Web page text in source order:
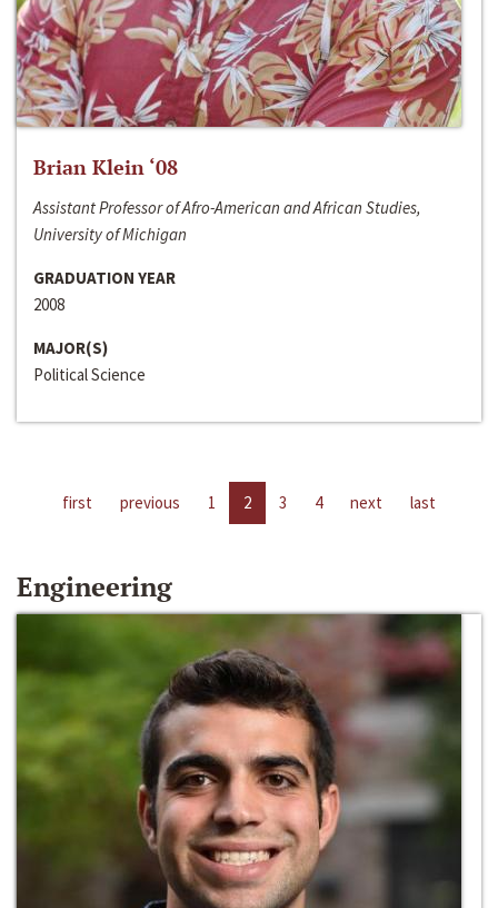
Brian Klein ‘08
Assistant Professor of Afro-American and African Studies,
University of Michigan
GRADUATION YEAR
2008
MAJOR(S)
Political Science
first previous 1 2 3 4 next last
Engineering